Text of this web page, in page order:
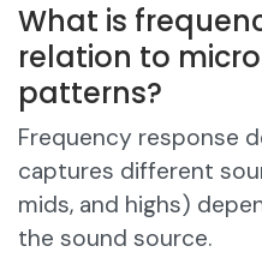
What is
relation to
patterns?
Frequency response
captures different
mids, and highs)
the sound source.